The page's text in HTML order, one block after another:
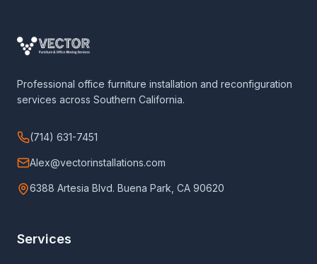
Professional office furniture installation and reconfiguration
services across Southern California.
(714) 631-7451
Alex@vectorinstallations.com
6388 Artesia Blvd. Buena Park, CA 90620
Services